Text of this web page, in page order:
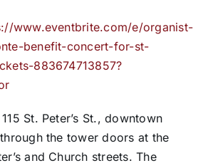
www.eventbrite.com/e/organist-
benefit-concert-for-st-
883674713857?
St. Peter’s St., downtown
the tower doors at the
and Church streets. The